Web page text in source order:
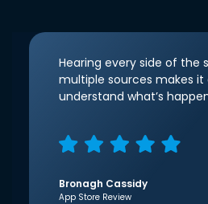
Hearing every side of the
multiple sources makes
understand what’s
Bronagh Cassidy
App Store Review